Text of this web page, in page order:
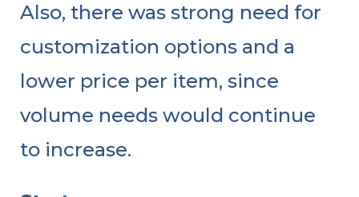
Also, there was strong need for
customization options and a
lower price per item, since
volume needs would continue
to increase.